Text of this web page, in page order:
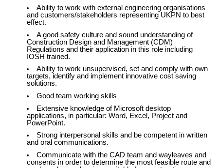
Ability to work with external engineering organisations
and customers/stakeholders representing UKPN to best
effect.
A good safety culture and sound understanding of
Construction Design and Management (CDM)
Regulations and their application in this role including
IOSH trained.
Ability to work unsupervised, set and comply with own
targets, identify and implement innovative cost saving
solutions.
Good team working skills
Extensive knowledge of Microsoft desktop
applications, in particular: Word, Excel, Project and
PowerPoint.
Strong interpersonal skills and be competent in written
and oral communications.
Communicate with the CAD team and wayleaves and
consents in order to determine the most feasible route and